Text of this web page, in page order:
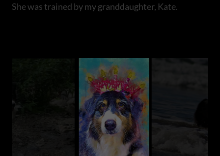
She was trained by my granddaughter, Kate.